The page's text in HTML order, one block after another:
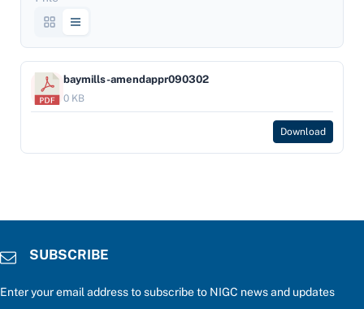
baymills-amendappr090302
0 KB
Download
SUBSCRIBE
Enter your email address to subscribe to NIGC news and updates